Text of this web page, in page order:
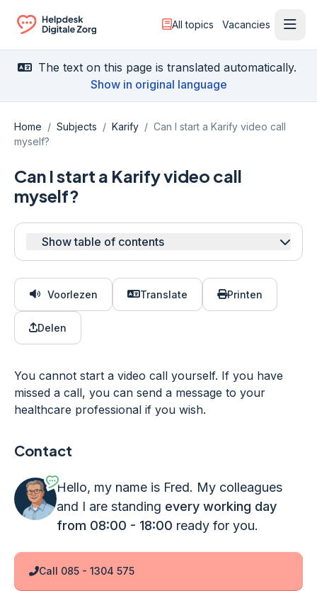
Ga naar de homepagina
All topics Vacancies
The text on this page is translated automatically.
Show in original language
Home / Subjects / Karify / Can I start a Karify video call
myself?
Can I start a Karify video call
myself?
Show table of contents
Voorlezen Translate Printen
Delen
You cannot start a video call yourself. If you have
missed a call, you can send a message to your
healthcare professional if you wish.
Contact
Hello, my name is Fred. My colleagues
and I are standing every working day
from 08:00 - 18:00 ready for you.
Call 085 - 1304 575